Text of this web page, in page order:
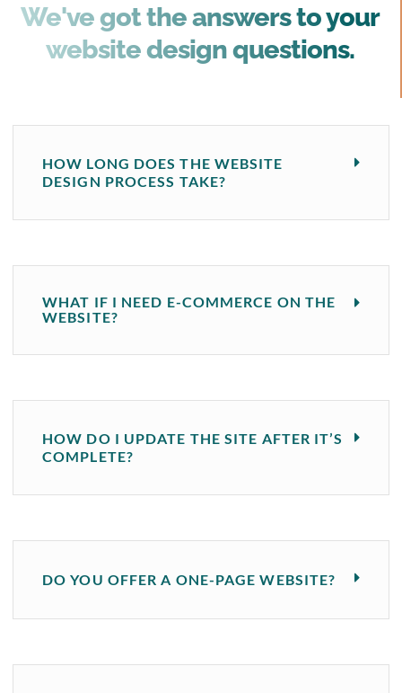
We've got the answers to your
website design questions.
HOW LONG DOES THE WEBSITE
DESIGN PROCESS TAKE?
WHAT IF I NEED E-COMMERCE ON THE
WEBSITE?
HOW DO I UPDATE THE SITE AFTER IT’S
COMPLETE?
DO YOU OFFER A ONE-PAGE WEBSITE?